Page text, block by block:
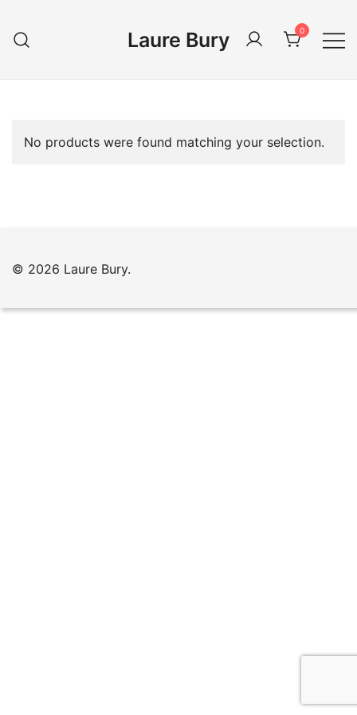
content
Laure Bury 0
No products were found matching your selection.
© 2026 Laure Bury.